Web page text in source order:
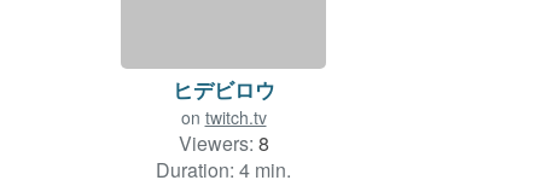
ヒデビロウ
on twitch.tv
Viewers: 8
Duration: 4 min.